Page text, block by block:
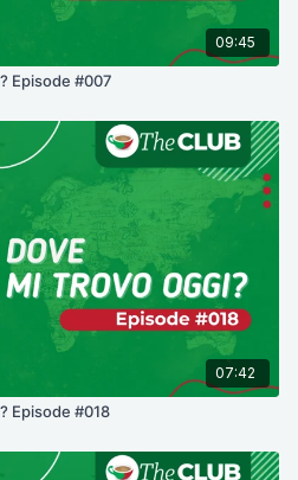
09:45
Episode #007
07:42
Episode #018